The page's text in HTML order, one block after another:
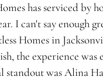
has serviced by
I can't say enough
Homes in
the experience was
standout was Alina